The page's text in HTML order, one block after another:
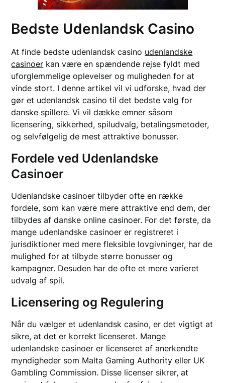
Bedste Udenlandsk Casino
At finde bedste udenlandsk casino udenlandske
casinoer kan være en spændende rejse fyldt med
uforglemmelige oplevelser og muligheden for at
vinde stort. I denne artikel vil vi udforske, hvad der
gør et udenlandsk casino til det bedste valg for
danske spillere. Vi vil dække emner såsom
licensering, sikkerhed, spiludvalg, betalingsmetoder,
og selvfølgelig de mest attraktive bonusser.
Fordele ved Udenlandske
Casinoer
Udenlandske casinoer tilbyder ofte en række
fordele, som kan være mere attraktive end dem, der
tilbydes af danske online casinoer. For det første, da
mange udenlandske casinoer er registreret i
jurisdiktioner med mere fleksible lovgivninger, har de
mulighed for at tilbyde større bonusser og
kampagner. Desuden har de ofte et mere varieret
udvalg af spil.
Licensering og Regulering
Når du vælger et udenlandsk casino, er det vigtigt at
sikre, at det er korrekt licenseret. Mange
udenlandske casinoer er licenseret af anerkendte
myndigheder som Malta Gaming Authority eller UK
Gambling Commission. Disse licenser sikrer, at